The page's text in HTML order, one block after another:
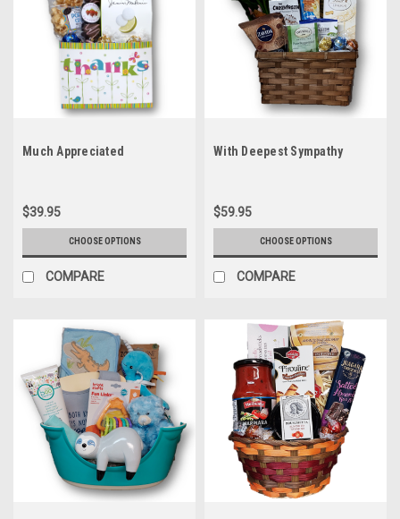
Much Appreciated
$39.95
CHOOSE OPTIONS
COMPARE
With Deepest Sympathy
$59.95
CHOOSE OPTIONS
COMPARE